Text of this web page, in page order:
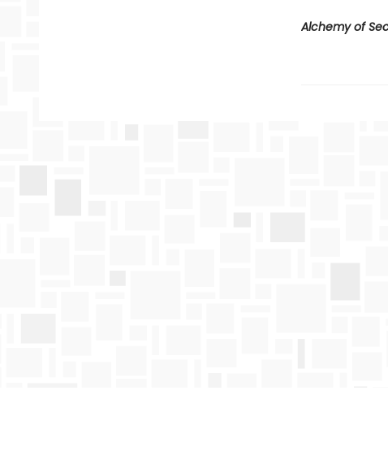
Alchemy of